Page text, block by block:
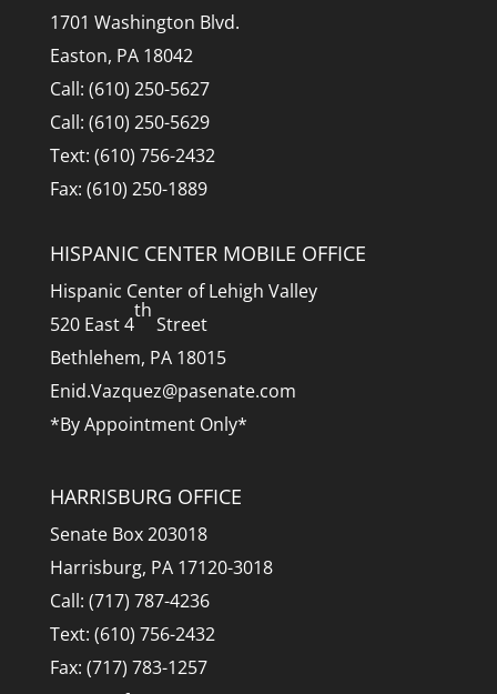
1701 Washington Blvd.
Easton, PA 18042
Call: (610) 250-5627
Call: (610) 250-5629
Text: (610) 756-2432
Fax: (610) 250-1889
HISPANIC CENTER MOBILE OFFICE
Hispanic Center of Lehigh Valley
520 East 4
th
Street
Bethlehem, PA 18015
Enid.Vazquez@pasenate.com
*By Appointment Only*
HARRISBURG OFFICE
Senate Box 203018
Harrisburg, PA 17120-3018
Call: (717) 787-4236
Text: (610) 756-2432
Fax: (717) 783-1257